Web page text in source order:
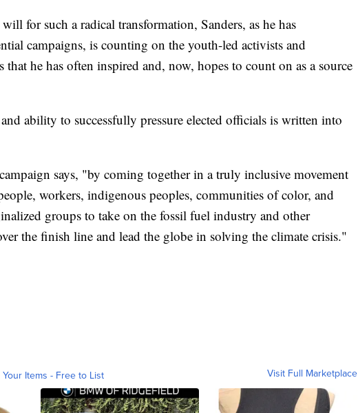
for such a radical transformation, Sanders, as he has
campaigns, is counting on the youth-led activists and
that he has often inspired and, now, hopes to count on as a source
ability to successfully pressure elected officials is written into
says, "by coming together in a truly inclusive movement
workers, indigenous peoples, communities of color, and
groups to take on the fossil fuel industry and other
the finish line and lead the globe in solving the climate crisis."
Your Items - Free to List Visit Full Marketplace